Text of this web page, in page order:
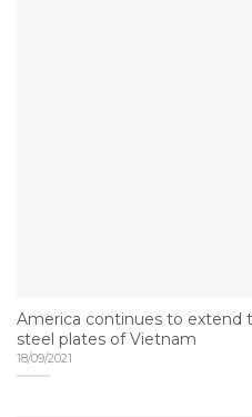
America continues to extend
steel plates of Vietnam
18/09/2021